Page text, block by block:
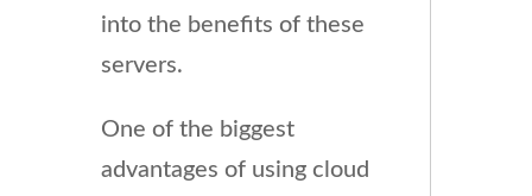
into the benefits of these
servers.
One of the biggest
advantages of using cloud